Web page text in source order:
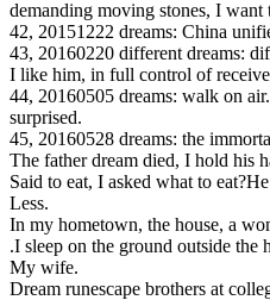
demanding moving stones, I want
42, 20151222 dreams: China
43, 20160220 different dreams:
I like him, in full control of
44, 20160505 dreams: walk on
surprised.
45, 20160528 dreams: the
The father dream died, I hold his
Said to eat, I asked what to
Less.
In my hometown, the house, a
.I sleep on the ground outside
My wife.
Dream runescape brothers at